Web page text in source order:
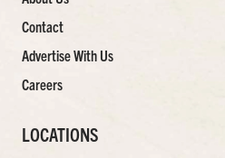
Contact
Advertise With Us
Careers
LOCATIONS